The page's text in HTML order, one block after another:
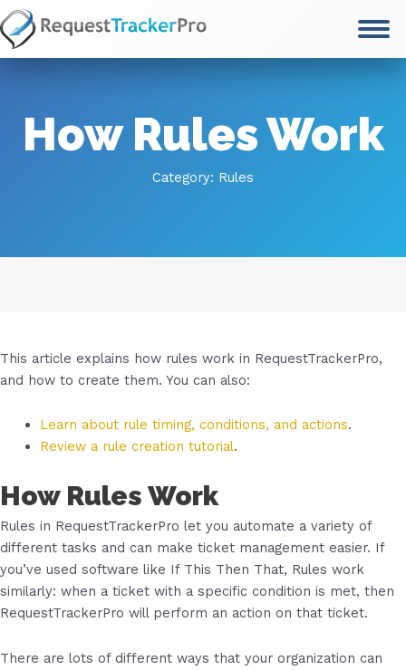
Skip
to
content
How Rules Work
Category: Rules
This article explains how rules work in RequestTrackerPro,
and how to create them. You can also:
Learn about rule timing, conditions, and actions.
Review a rule creation tutorial.
How Rules Work
Rules in RequestTrackerPro let you automate a variety of
different tasks and can make ticket management easier. If
you’ve used software like If This Then That, Rules work
similarly: when a ticket with a specific condition is met, then
RequestTrackerPro will perform an action on that ticket.
There are lots of different ways that your organization can